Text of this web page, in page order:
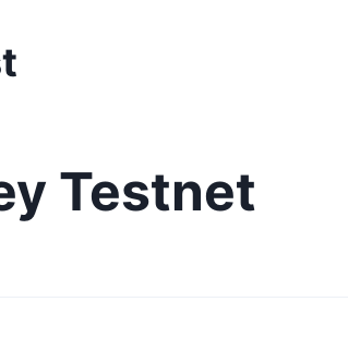
Testnet